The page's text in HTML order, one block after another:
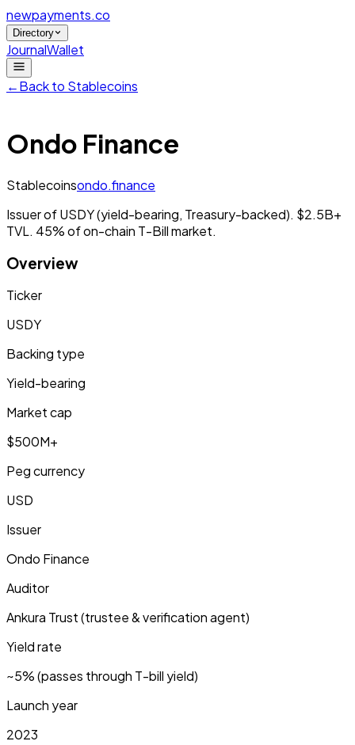
newpayments.co
Directory
JournalWallet
←Back to Stablecoins
Ondo Finance
Stablecoinsondo.finance
Issuer of USDY (yield-bearing, Treasury-backed). $2.5B+
TVL. 45% of on-chain T-Bill market.
Overview
Ticker
USDY
Backing type
Yield-bearing
Market cap
$500M+
Peg currency
USD
Issuer
Ondo Finance
Auditor
Ankura Trust (trustee & verification agent)
Yield rate
~5% (passes through T-bill yield)
Launch year
2023